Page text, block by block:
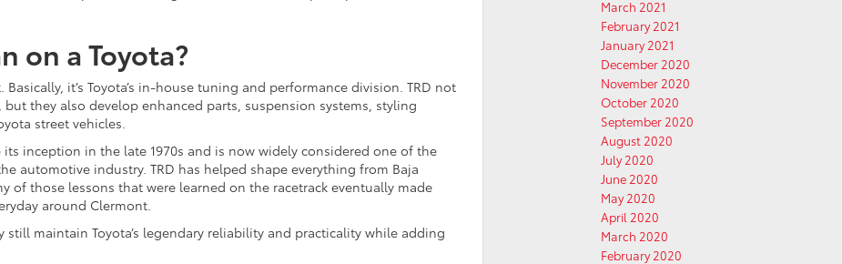
on a Toyota?
it’s Toyota’s in-house tuning and performance division. TRD not
they also develop enhanced parts, suspension systems, styling
street vehicles.
its inception in the late 1970s and is now widely considered one of the
automotive industry. TRD has helped shape everything from Baja
of those lessons that were learned on the racetrack eventually made
around Clermont.
maintain Toyota’s legendary reliability and practicality while adding
March 2021
February 2021
January 2021
December 2020
November 2020
October 2020
September 2020
August 2020
July 2020
June 2020
May 2020
April 2020
March 2020
February 2020